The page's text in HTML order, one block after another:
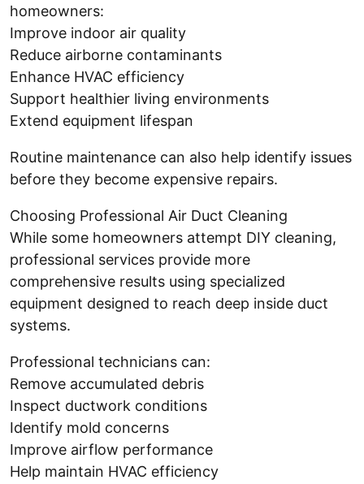
homeowners:
Improve indoor air quality
Reduce airborne contaminants
Enhance HVAC efficiency
Support healthier living environments
Extend equipment lifespan
Routine maintenance can also help identify issues
before they become expensive repairs.
Choosing Professional Air Duct Cleaning
While some homeowners attempt DIY cleaning,
professional services provide more
comprehensive results using specialized
equipment designed to reach deep inside duct
systems.
Professional technicians can:
Remove accumulated debris
Inspect ductwork conditions
Identify mold concerns
Improve airflow performance
Help maintain HVAC efficiency